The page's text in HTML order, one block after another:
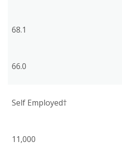
68.1
66.0
Self Employed†
11,000